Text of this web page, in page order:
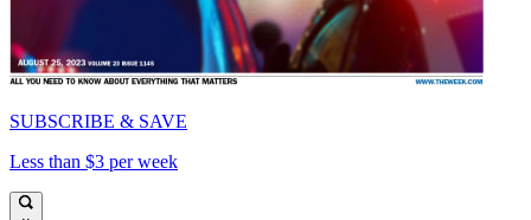
SUBSCRIBE & SAVE
Less than $3 per week